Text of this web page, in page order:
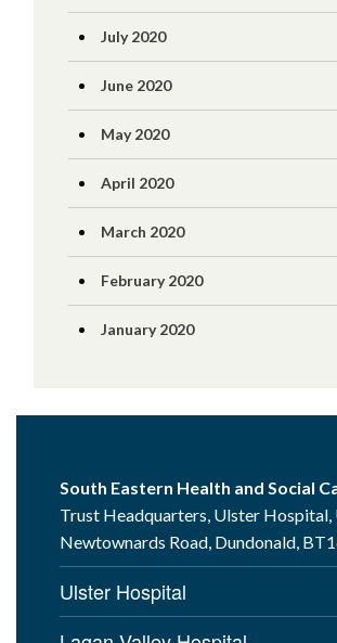
July 2020
June 2020
May 2020
April 2020
March 2020
February 2020
January 2020
South Eastern Health and Social
Trust Headquarters, Ulster Hospital,
Newtownards Road, Dundonald,
Ulster Hospital